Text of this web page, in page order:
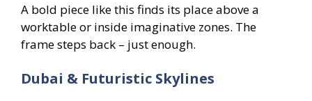
A bold piece like this finds its place above a
worktable or inside imaginative zones. The
frame steps back – just enough.
Dubai & Futuristic Skylines